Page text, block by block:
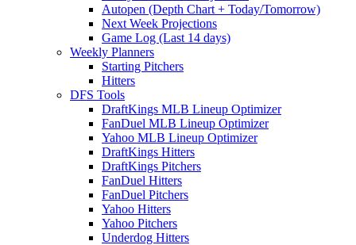
Autopen (Depth Chart + Today/Tomorrow)
Next Week Projections
Game Log (Last 14 days)
Weekly Planners
Starting Pitchers
Hitters
DFS Tools
DraftKings MLB Lineup Optimizer
FanDuel MLB Lineup Optimizer
Yahoo MLB Lineup Optimizer
DraftKings Hitters
DraftKings Pitchers
FanDuel Hitters
FanDuel Pitchers
Yahoo Hitters
Yahoo Pitchers
Underdog Hitters